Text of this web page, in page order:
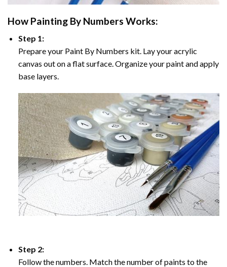
How Painting By Numbers Works:
Step 1:
Prepare your Paint By Numbers kit. Lay your acrylic
canvas out on a flat surface. Organize your paint and apply
base layers.
Step 2:
Follow the numbers. Match the number of paints to the